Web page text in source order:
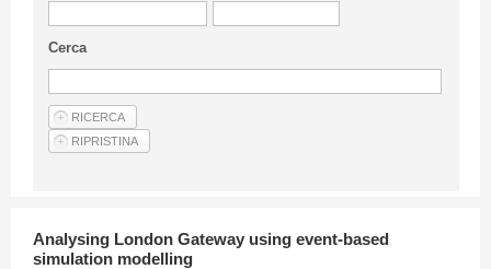
Privacy & Policy
Articles
Cerca
Analysing London Gateway using event-based
simulation modelling